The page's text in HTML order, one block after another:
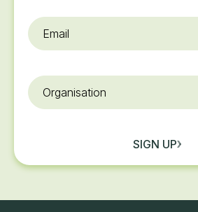
Email
Organisation
SIGN UP